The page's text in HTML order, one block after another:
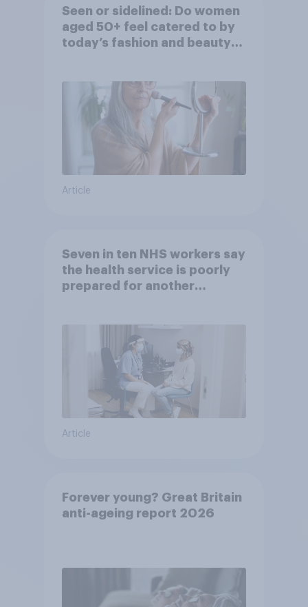
Seen or sidelined: Do women
aged 50+ feel catered to by
today’s fashion and beauty
Article
Seven in ten NHS workers say
the health service is poorly
prepared for another
Article
Forever young? Great Britain
anti-ageing report 2026